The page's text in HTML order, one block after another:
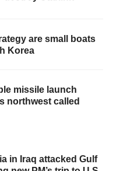
are small boats
Korea
missile launch
northwest called
in Iraq attacked Gulf